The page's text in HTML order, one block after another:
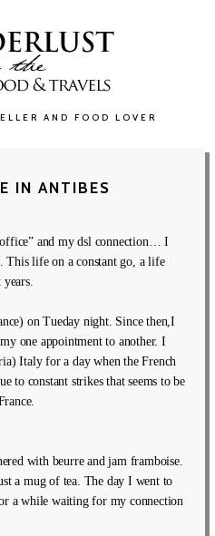
AND FOOD LOVER
IN ANTIBES
and my dsl connection… I
This life on a constant go, a life
on Tueday night. Since then,I
one appointment to another. I
Italy for a day when the French
to constant strikes that seems to be
with beurre and jam framboise.
a mug of tea. The day I went to
a while waiting for my connection